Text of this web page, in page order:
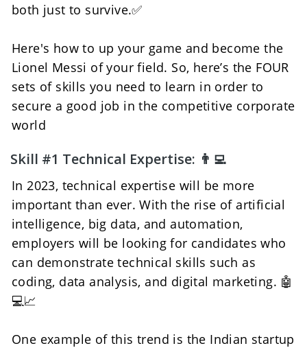
both just to survive.✅
Here's how to up your game and become the
Lionel Messi of your field. So, here’s the FOUR
sets of skills you need to learn in order to
secure a good job in the competitive corporate
world
Skill #1 Technical Expertise: 👨‍💻
In 2023, technical expertise will be more
important than ever. With the rise of artificial
intelligence, big data, and automation,
employers will be looking for candidates who
can demonstrate technical skills such as
coding, data analysis, and digital marketing. 🤖
💻📈
One example of this trend is the Indian startup